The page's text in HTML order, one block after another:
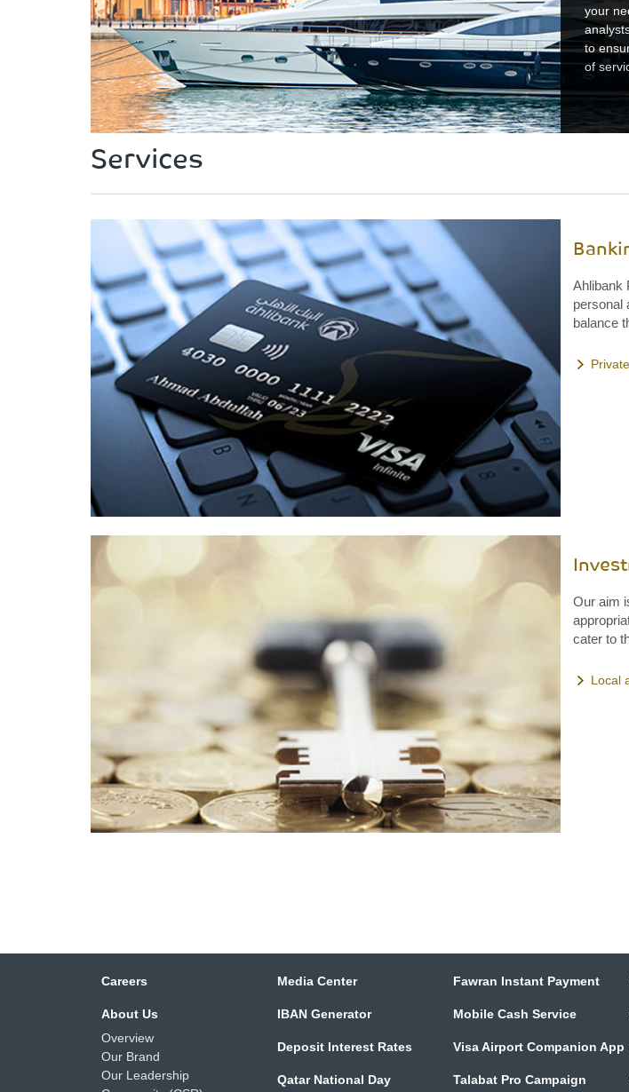
your
to
of
Services
Ahlibank
personal
balance
Our aim
cater to
Local
Careers
About Us
Overview
Our Brand
Our Leadership
Media Center
IBAN Generator
Deposit Interest Rates
Qatar National Day
Fawran Instant Payment
Mobile Cash Service
Visa Airport Companion App
Talabat Pro Campaign